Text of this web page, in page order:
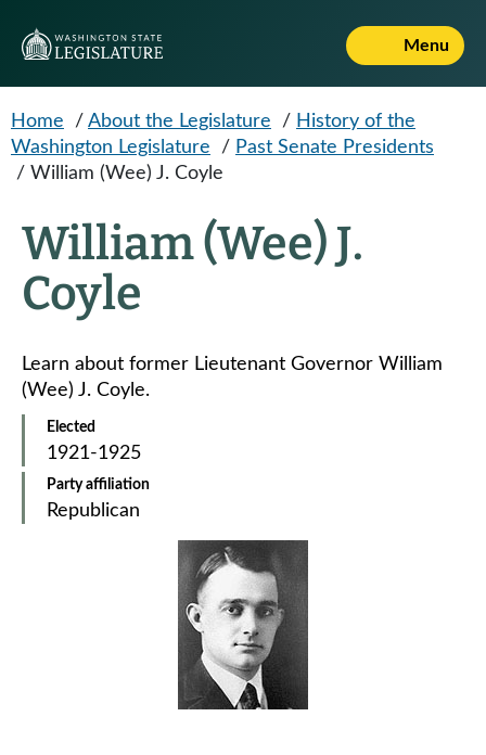
Menu
Home / About the Legislature / History of the
Washington Legislature
/ Past Senate Presidents
/ William (Wee) J. Coyle
William (Wee) J.
Coyle
Learn about former Lieutenant Governor William
(Wee) J. Coyle.
Elected
1921-1925
Party affiliation
Republican